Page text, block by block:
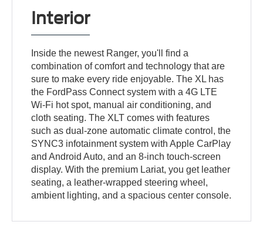
Interior
Inside the newest Ranger, you'll find a
combination of comfort and technology that are
sure to make every ride enjoyable. The XL has
the FordPass Connect system with a 4G LTE
Wi-Fi hot spot, manual air conditioning, and
cloth seating. The XLT comes with features
such as dual-zone automatic climate control, the
SYNC3 infotainment system with Apple CarPlay
and Android Auto, and an 8-inch touch-screen
display. With the premium Lariat, you get leather
seating, a leather-wrapped steering wheel,
ambient lighting, and a spacious center console.